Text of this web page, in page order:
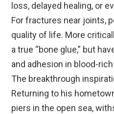
loss, delayed healing, or
For fractures near joints,
quality of life. More
a true “bone glue,” but
and adhesion in blood-
The breakthrough
Returning to his
piers in the open sea,